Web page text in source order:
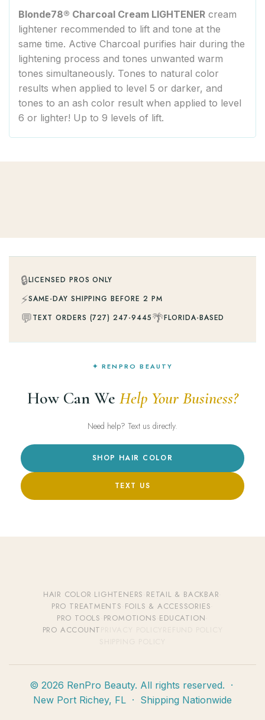
Blonde78® Charcoal Cream LIGHTENER cream
lightener recommended to lift and tone at the
same time. Active Charcoal purifies hair during the
lightening process and tones unwanted warm
tones simultaneously. Tones to natural color
results when applied to level 5 or darker, and
tones to an ash color result when applied to level
6 or lighter! Up to 9 levels of lift.
🔒LICENSED PROS ONLY
⚡SAME-DAY SHIPPING BEFORE 2 PM
💬TEXT ORDERS (727) 247-9445🌴FLORIDA-BASED
✦ RENPRO BEAUTY
How Can We Help Your Business?
Need help? Text us directly.
SHOP HAIR COLOR
TEXT US
HAIR COLOR LIGHTENERS RETAIL & BACKBAR
PRO TREATMENTS FOILS & ACCESSORIES
PRO TOOLS PROMOTIONS EDUCATION
PRO ACCOUNT
© 2026 RenPro Beauty. All rights reserved. ·
New Port Richey, FL · Shipping Nationwide